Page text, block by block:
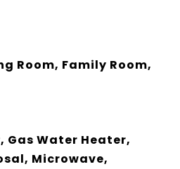
Room, Family Room,
Gas Water Heater,
Microwave,